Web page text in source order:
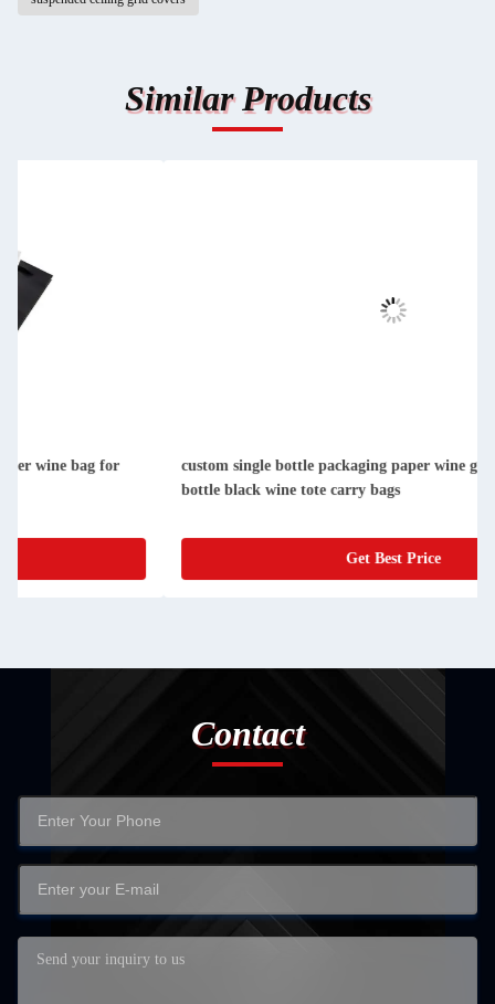
Similar Products
custom single bottle packaging paper wine gift glass bag 2
bottle black wine tote carry bags
Contact